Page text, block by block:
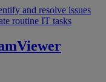
and resolve issues
routine IT tasks